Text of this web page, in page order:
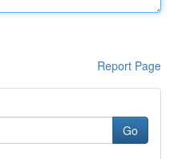
Report Page
Go